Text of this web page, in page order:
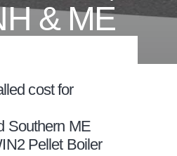
& ME
cost for
Southern ME
Pellet Boiler